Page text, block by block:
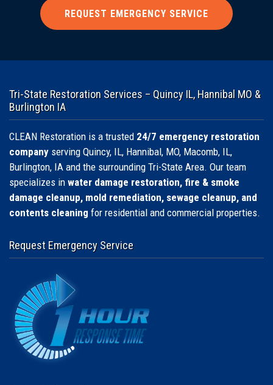
REQUEST EMERGENCY SERVICE
Tri-State Restoration Services – Quincy IL, Hannibal MO &
Burlington IA
CLEAN Restoration is a trusted 24/7 emergency restoration
company serving Quincy, IL, Hannibal, MO, Macomb, IL,
Burlington, IA and the surrounding Tri-State Area. Our team
specializes in water damage restoration, fire & smoke
damage cleanup, mold remediation, sewage cleanup, and
contents cleaning for residential and commercial properties.
Request Emergency Service